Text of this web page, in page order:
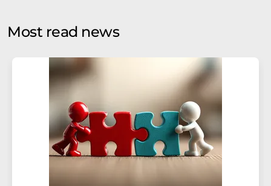
Str. 2, 12489 Berlin, Germany or by e-mail at
addition, each email contains a link to unsubscribe from
the corresponding newsletter.
Most read news